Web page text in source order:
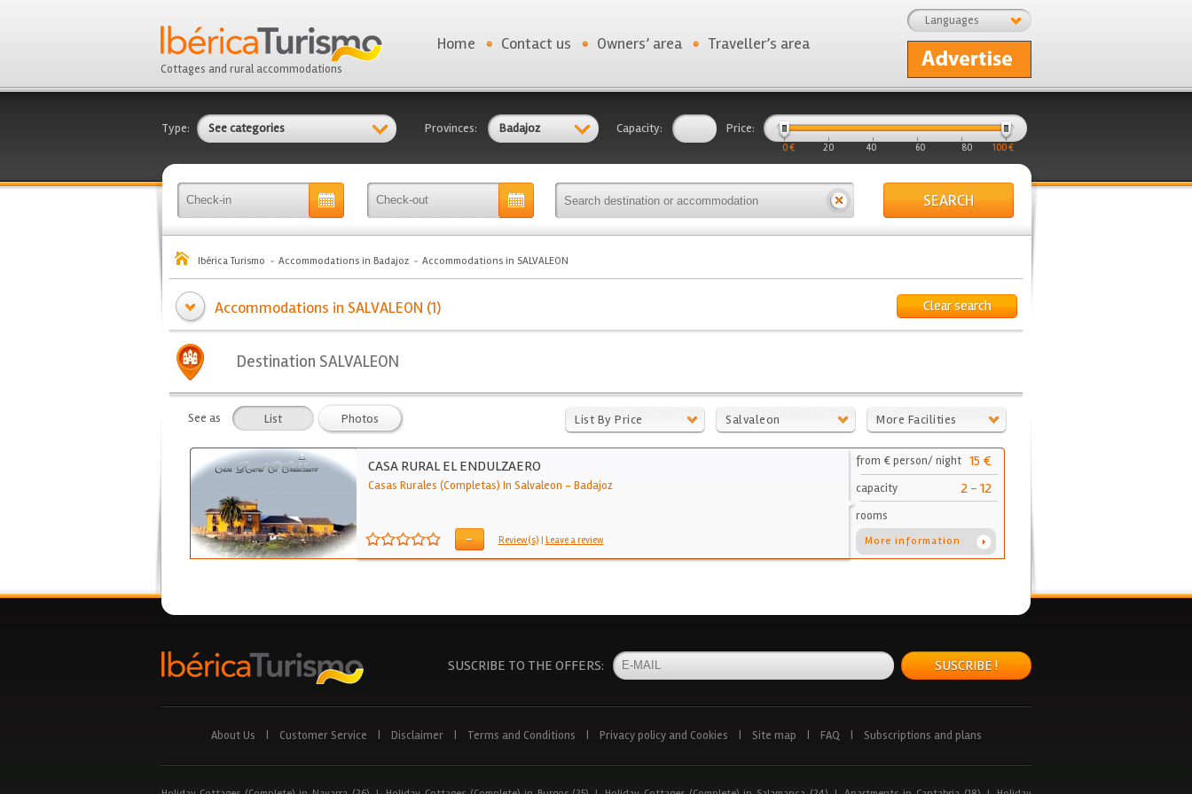
Cottages and rural accommodations
Languages
Home Contact us Owners’ area Traveller’s area
Type: See categories Provinces: Badajoz Capacity: Price:
0 € 20 40 60 80 100 €
SEARCH
Ibérica Turismo Accommodations in Badajoz Accommodations in SALVALEON
Clear search
Accommodations in SALVALEON (1)
Destination SALVALEON
See as List Photos List By Price Salvaleon More Facilities
CASA RURAL EL ENDULZAERO
Casas Rurales (Completas) In Salvaleon - Badajoz
- Review(s) | Leave a review
from € person/ night 15 €
capacity 2 - 12
rooms
More information
SUSCRIBE TO THE OFFERS: SUSCRIBE !
About Us Customer Service Disclaimer Terms and Conditions Privacy policy and Cookies Site map FAQ Subscriptions and plans